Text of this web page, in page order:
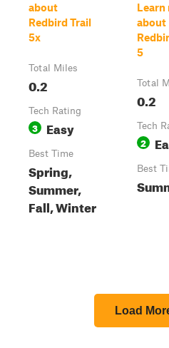
about
Redbird Trail
5x
Total Miles
0.2
Tech Rating
3 Easy
Best Time
Spring,
Summer,
Fall, Winter
Learn
about
5
Total
0.2
Tech
2
Best
Load